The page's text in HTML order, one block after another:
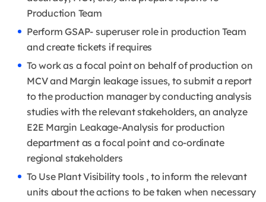
Production Team
Perform GSAP- superuser role in production Team
and create tickets if requires
To work as a focal point on behalf of production on
MCV and Margin leakage issues, to submit a report
to the production manager by conducting analysis
studies with the relevant stakeholders, an analyze
E2E Margin Leakage-Analysis for production
department as a focal point and co-ordinate
regional stakeholders
To Use Plant Visibility tools , to inform the relevant
units about the actions to be taken when necessary